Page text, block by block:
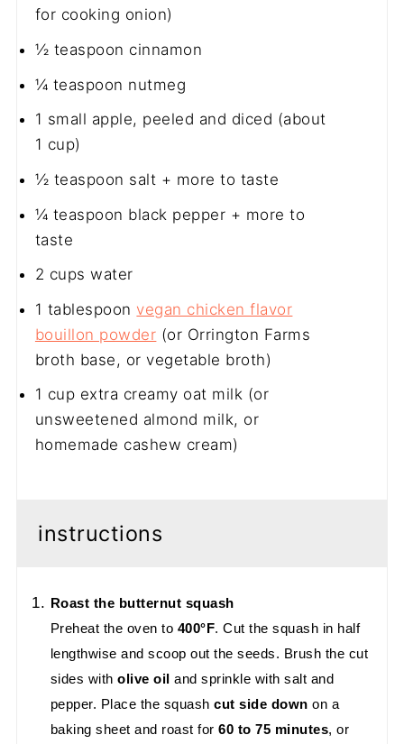
for cooking onion)
½ teaspoon cinnamon
¼ teaspoon nutmeg
1 small apple, peeled and diced (about
1 cup)
½ teaspoon salt + more to taste
¼ teaspoon black pepper + more to
taste
2 cups water
1 tablespoon vegan chicken flavor
bouillon powder (or Orrington Farms
broth base, or vegetable broth)
1 cup extra creamy oat milk (or
unsweetened almond milk, or
homemade cashew cream)
instructions
Roast the butternut squash
Preheat the oven to 400°F. Cut the squash in half
lengthwise and scoop out the seeds. Brush the cut
sides witholive oil and sprinkle with salt and
pepper. Place the squashcut side down on a
baking sheet and roast for60 to 75 minutes, or